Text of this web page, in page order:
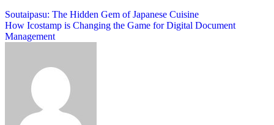
Post
navigation
Soutaipasu: The Hidden Gem of Japanese Cuisine
How Icostamp is Changing the Game for Digital Document
Management